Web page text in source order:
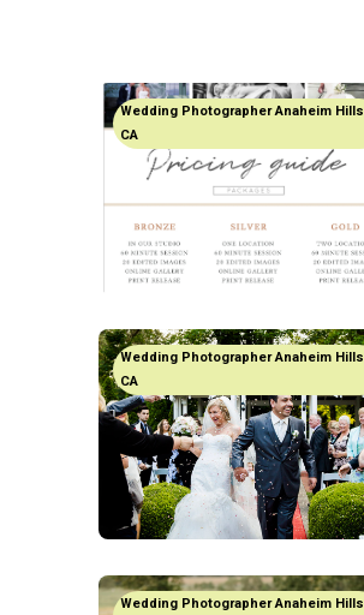
Wedding Photographer Anaheim Hills
CA
Wedding Photographer Anaheim Hills
CA
Wedding Photographer Anaheim Hills